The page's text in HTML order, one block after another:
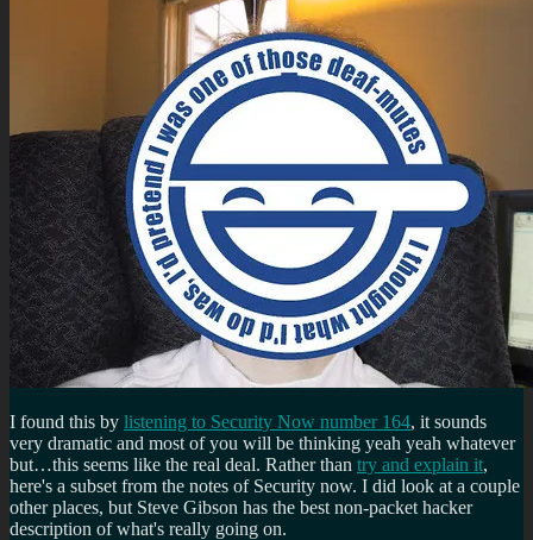
I found this by listening to Security Now number 164, it sounds
very dramatic and most of you will be thinking yeah yeah whatever
but…this seems like the real deal. Rather than try and explain it,
here's a subset from the notes of Security now. I did look at a couple
other places, but Steve Gibson has the best non-packet hacker
description of what's really going on.